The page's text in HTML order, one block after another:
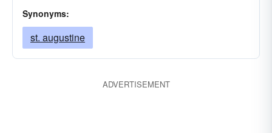
Synonyms:
st. augustine
ADVERTISEMENT